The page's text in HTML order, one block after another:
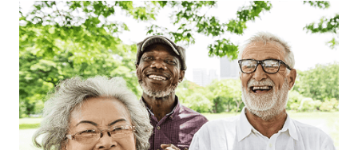
this
site,
enter
a
search
term